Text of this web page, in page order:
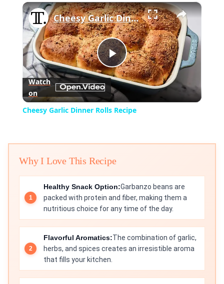
Play Unmute Fullscreen ×
Play
Video
Cheesy Garlic Dinner Rolls Recipe
Watch
on
Cheesy Garlic Dinner Rolls Recipe
Why I Love This Recipe
Healthy Snack Option:Garbanzo beans are
packed with protein and fiber, making them a
nutritious choice for any time of the day.
Flavorful Aromatics:The combination of garlic,
herbs, and spices creates an irresistible aroma
that fills your kitchen.